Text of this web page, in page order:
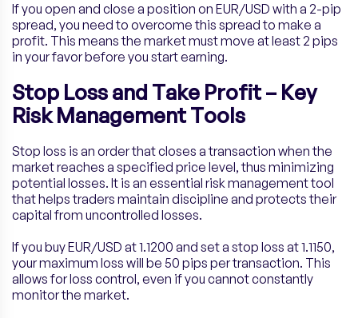
If you open and close a position on EUR/USD with a 2-pip
spread, you need to overcome this spread to make a
profit. This means the market must move at least 2 pips
in your favor before you start earning.
Stop Loss and Take Profit – Key
Risk Management Tools
Stop loss is an order that closes a transaction when the
market reaches a specified price level, thus minimizing
potential losses. It is an essential risk management tool
that helps traders maintain discipline and protects their
capital from uncontrolled losses.
If you buy EUR/USD at 1.1200 and set a stop loss at 1.1150,
your maximum loss will be 50 pips per transaction. This
allows for loss control, even if you cannot constantly
monitor the market.